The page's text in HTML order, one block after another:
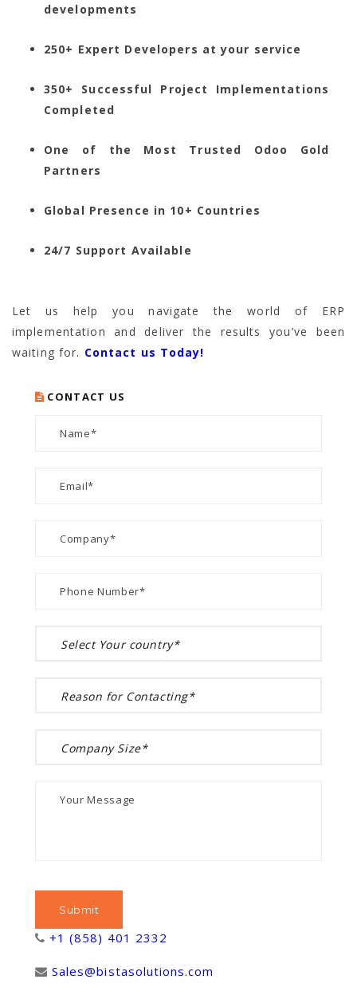
developments
250+ Expert Developers at your service
350+ Successful Project Implementations
Completed
One of the Most Trusted Odoo Gold
Partners
Global Presence in 10+ Countries
24/7 Support Available
Let us help you navigate the world of ERP
implementation and deliver the results you’ve been
waiting for. Contact us Today!
CONTACT US
+1 (858) 401 2332
Sales@bistasolutions.com